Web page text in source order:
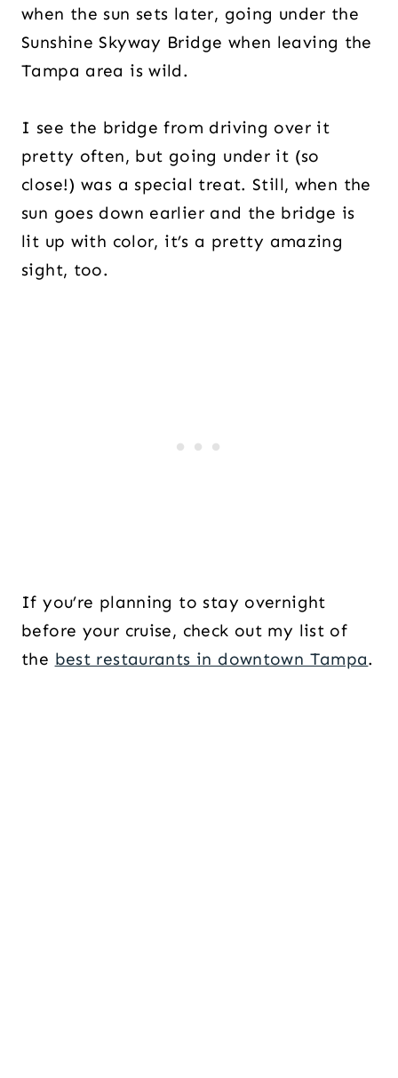
when the sun sets later, going under the
Sunshine Skyway Bridge when leaving the
Tampa area is wild.
I see the bridge from driving over it
pretty often, but going under it (so
close!) was a special treat. Still, when the
sun goes down earlier and the bridge is
lit up with color, it’s a pretty amazing
sight, too.
If you’re planning to stay overnight
before your cruise, check out my list of
the best restaurants in downtown Tampa.